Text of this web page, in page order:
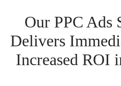
Our PPC Ads
Delivers
Increased ROI